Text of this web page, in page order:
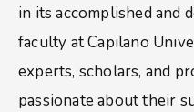
in its accomplished and
faculty at Capilano
experts, scholars, and
passionate about their